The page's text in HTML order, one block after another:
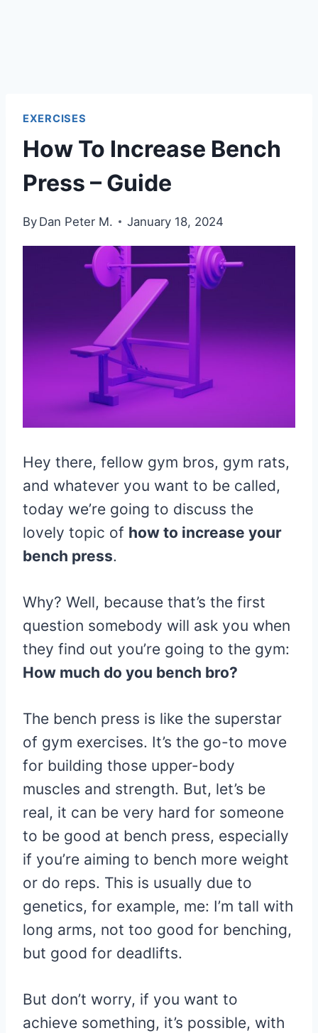
EXERCISES
How To Increase Bench
Press – Guide
By Dan Peter M. January 18, 2024
Hey there, fellow gym bros, gym rats,
and whatever you want to be called,
today we’re going to discuss the
lovely topic of how to increase your
bench press.
Why? Well, because that’s the first
question somebody will ask you when
they find out you’re going to the gym:
How much do you bench bro?
The bench press is like the superstar
of gym exercises. It’s the go-to move
for building those upper-body
muscles and strength. But, let’s be
real, it can be very hard for someone
to be good at bench press, especially
if you’re aiming to bench more weight
or do reps. This is usually due to
genetics, for example, me: I’m tall with
long arms, not too good for benching,
but good for deadlifts.
But don’t worry, if you want to
achieve something, it’s possible, with